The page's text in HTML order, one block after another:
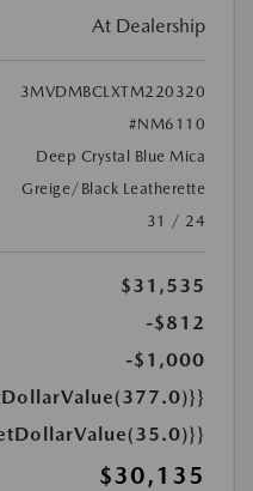
At Dealership
3MVDMBCLXTM220320
#NM6110
Deep Crystal Blue Mica
Greige/Black Leatherette
31 / 24
$31,535
-$812
-$1,000
$30,135